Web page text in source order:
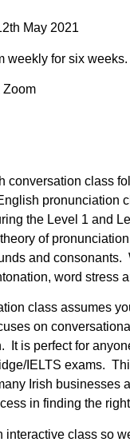
May 2021
weekly for six weeks.
Zoom
conversation class
pronunciation
the Level 1 and
of
and consonants.
word stress
class assumes
on
It is perfect for
IELTS exams.
Irish businesses
in finding the
interactive class so